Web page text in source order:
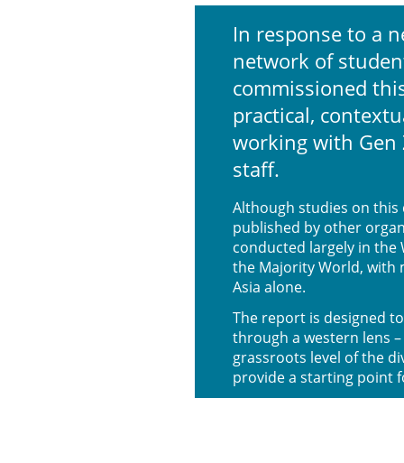
In response to a
network of
commissioned
practical,
working with Gen
staff.
Although studies on this
published by other
conducted largely in the
the Majority World, with
Asia alone.
The report is designed
through a western lens
grassroots level of the
provide a starting point